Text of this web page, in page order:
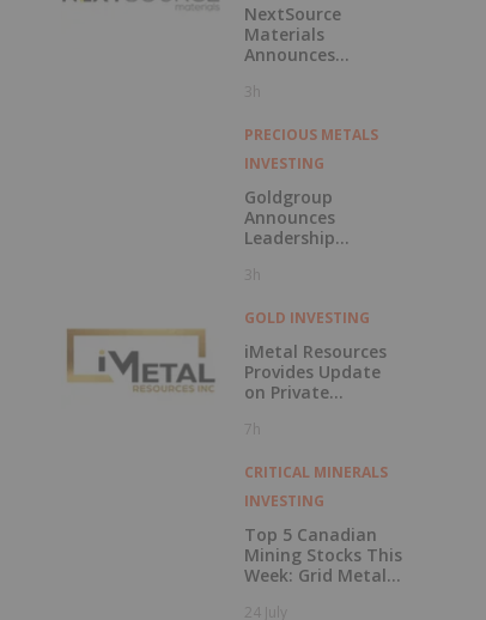
NextSource
Materials
Announces
Feasibility Study
Mine Expansion to
150k tpa of
SuperFlake
Graphite
Concentrate
3h
PRECIOUS METALS
INVESTING
Goldgroup
Announces
Leadership
Company
Phase of Growth
3h
GOLD INVESTING
iMetal Resources
Provides Update
on Private
7h
CRITICAL MINERALS
INVESTING
Top 5 Canadian
Mining Stocks This
Week: Grid Metals
24 July